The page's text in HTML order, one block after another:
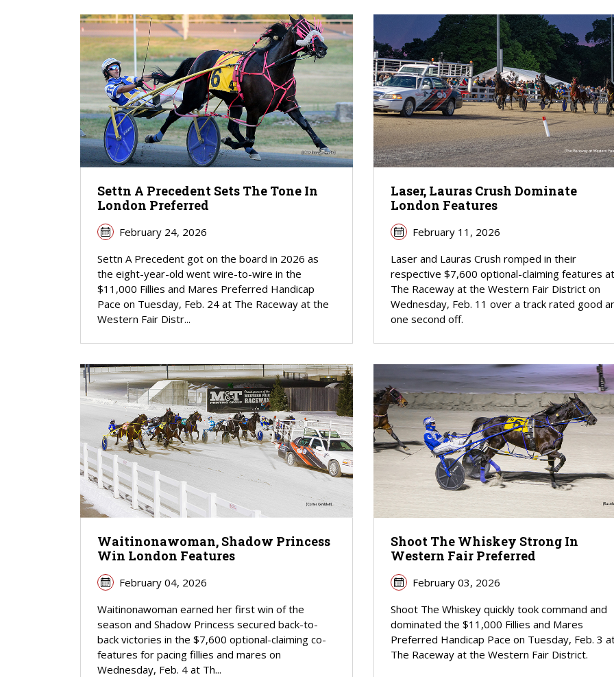
Settn A Precedent Sets The Tone In
London Preferred
February 24, 2026
Settn A Precedent got on the board in 2026 as
the eight-year-old went wire-to-wire in the
$11,000 Fillies and Mares Preferred Handicap
Pace on Tuesday, Feb. 24 at The Raceway at the
Western Fair Distr...
Laser, Lauras Crush Dominate
London Features
February 11, 2026
Laser and Lauras Crush romped in their
respective $7,600 optional-claiming features at
The Raceway at the Western Fair District on
Wednesday, Feb. 11 over a track rated good
one second off.
Waitinonawoman, Shadow Princess
Win London Features
February 04, 2026
Waitinonawoman earned her first win of the
season and Shadow Princess secured back-to-
back victories in the $7,600 optional-claiming co-
features for pacing fillies and mares on
Wednesday, Feb. 4 at Th...
Shoot The Whiskey Strong In
Western Fair Preferred
February 03, 2026
Shoot The Whiskey quickly took command and
dominated the $11,000 Fillies and Mares
Preferred Handicap Pace on Tuesday, Feb. 3
The Raceway at the Western Fair District.